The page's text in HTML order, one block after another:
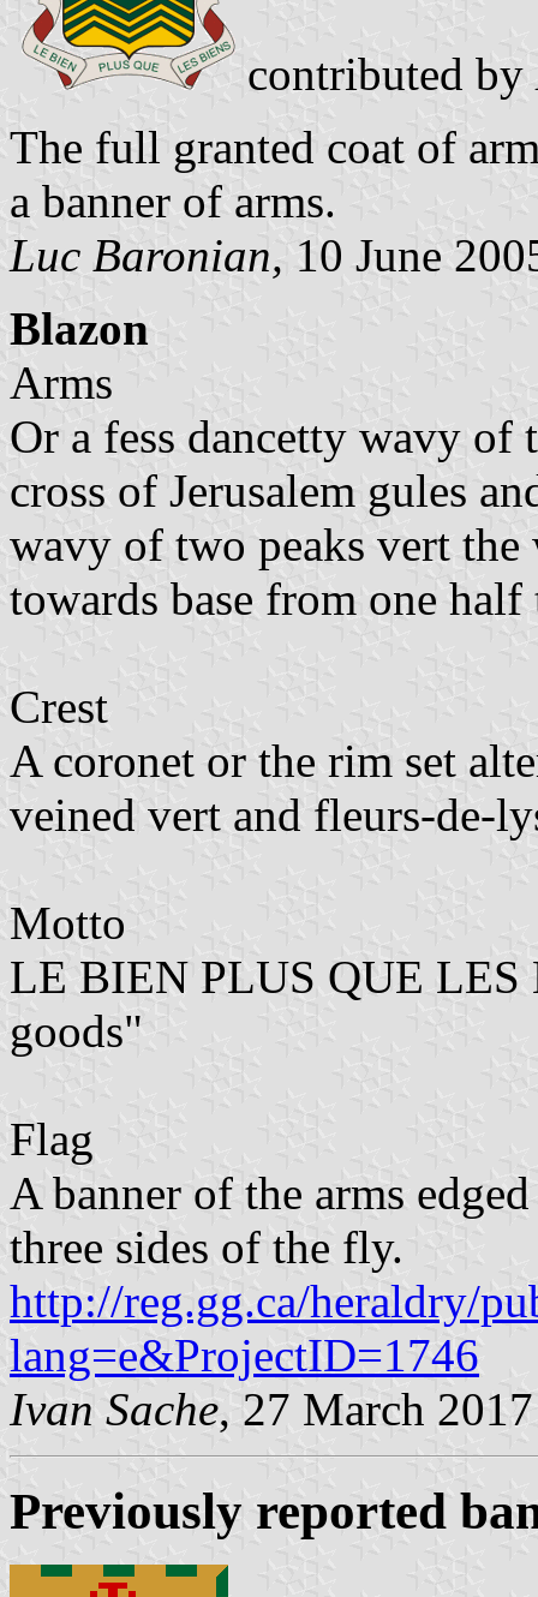
contributed by
The full granted coat of
a banner of arms.
Luc Baronian, 10 June
Blazon
Arms
Or a fess dancetty wavy of
cross of Jerusalem gules
wavy of two peaks vert
towards base from one
Crest
A coronet or the rim set
veined vert and fleurs-de-
Motto
LE BIEN PLUS QUE LES
goods"
Flag
A banner of the arms
three sides of the fly.
http://reg.gg.ca/heraldry/
lang=e&ProjectID=1746
Ivan Sache, 27 March 2017
Previously reported